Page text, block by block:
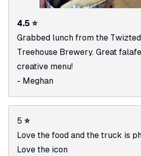
4.5 ⭐
Grabbed lunch from the
Treehouse Brewery. Great
creative menu!
- Meghan
5 ⭐
Love the food and the truck is
Love the icon